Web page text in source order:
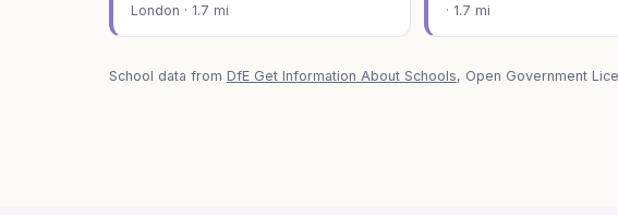
London · 1.7 mi · 1.7 mi
School data from DfE Get Information About Schools, Open Government